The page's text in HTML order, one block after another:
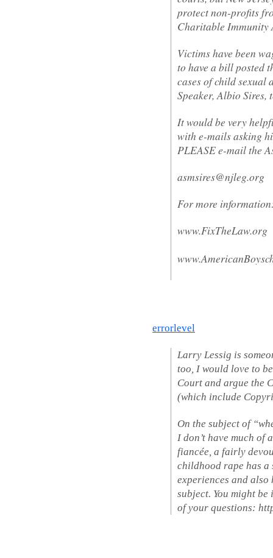
protect non-profits
Charitable Immunity
Victims have been
to have a bill posted
cases of child sexual
Speaker, Albio
It would be very
with e-mails asking
PLEASE e-mail the
asmsires@njleg.org
For more
www.FixTheLaw.org
errorlevel
Larry Lessig is
too, I would love to
Court and argue the
(which include
On the subject of
I don’t have much of
fiancée, a fairly
childhood rape has a
experiences and
subject. You might be
of your questions: